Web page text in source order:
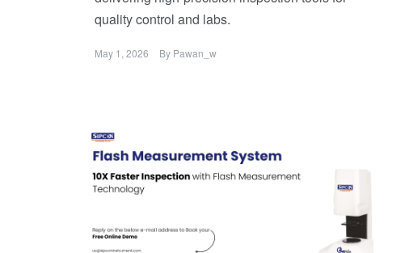
quality control and labs.
May 1, 2026 By Pawan_w